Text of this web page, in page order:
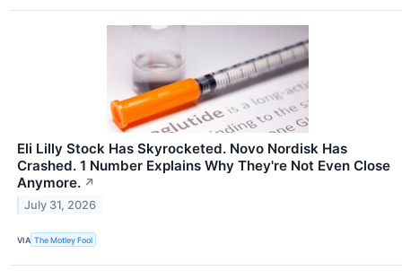
Eli Lilly Stock Has Skyrocketed. Novo Nordisk Has
Crashed. 1 Number Explains Why They're Not Even Close
Anymore. ↗
July 31, 2026
VIA The Motley Fool